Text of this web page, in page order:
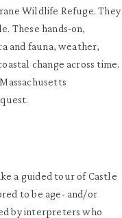
Wildlife Refuge. They
These hands-on,
and fauna, weather,
change across time.
a guided tour of Castle
to be age- and/or
by interpreters who